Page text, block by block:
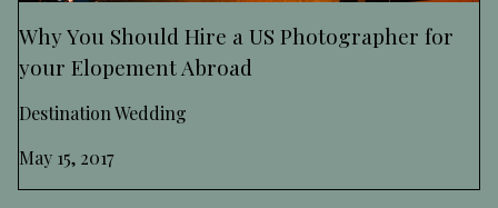
Why You Should Hire a US Photographer for
your Elopement Abroad
Destination Wedding
May 15, 2017